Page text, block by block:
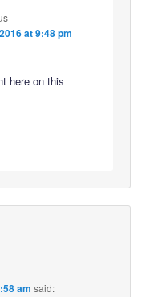
at 9:48 pm
here on this
am said: